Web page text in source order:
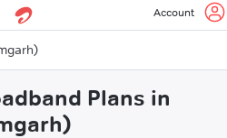
Account
Plans in